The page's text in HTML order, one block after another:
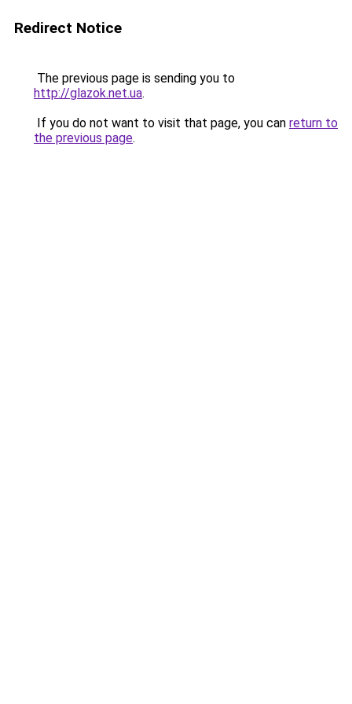
Redirect Notice
The previous page is sending you to
http://glazok.net.ua.
If you do not want to visit that page, you can return to
the previous page.